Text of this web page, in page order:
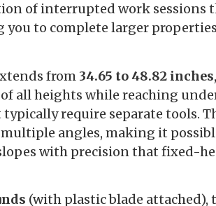
of interrupted work sessions
you to complete larger
from 34.65 to 48.82 inches,
all heights while reaching
require separate tools.
angles, making it
with precision that fixed-
(with plastic blade attached),